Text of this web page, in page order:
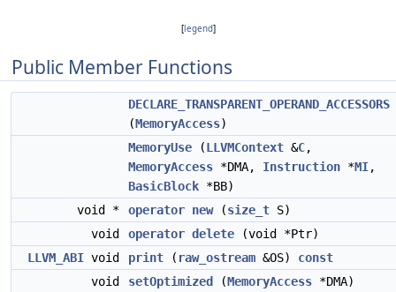
[legend]
Public Member Functions
DECLARE_TRANSPARENT_OPERAND_ACCESSORS
(MemoryAccess)
MemoryUse (LLVMContext &C,
MemoryAccess *DMA, Instruction *MI,
BasicBlock *BB)
void *
operator new(size_t S)
void
operator delete (void *Ptr)
LLVM_ABI void print ( raw_ostream &OS) const
void
setOptimized (MemoryAccess *DMA)